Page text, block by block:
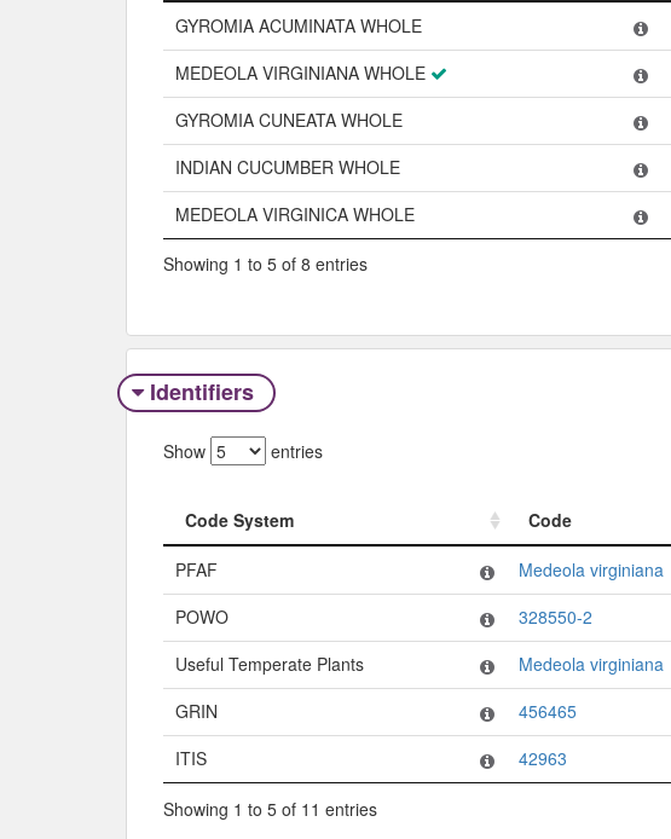
Name
GYROMIA ACUMINATA WHOLE
MEDEOLA VIRGINIANA WHOLE
GYROMIA CUNEATA WHOLE
INDIAN CUCUMBER WHOLE
MEDEOLA VIRGINICA WHOLE
Showing 1 to 5 of 8 entries
Identifiers
Show entries
Code System Code
Code System
Code
PFAF Medeola virginiana
POWO
328550-2
Useful Temperate Plants
Medeola virginiana
GRIN
456465
ITIS
42963
Showing 1 to 5 of 11 entries